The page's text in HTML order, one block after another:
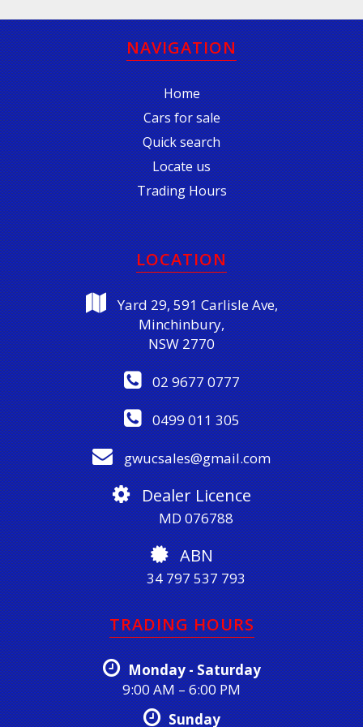
NAVIGATION
Home
Cars for sale
Quick search
Locate us
Trading Hours
LOCATION
Yard 29, 591 Carlisle Ave,
Minchinbury,
NSW 2770
02 9677 0777
0499 011 305
gwucsales@gmail.com
Dealer Licence
MD 076788
ABN
34 797 537 793
TRADING HOURS
Monday - Saturday
9:00 AM – 6:00 PM
Sunday